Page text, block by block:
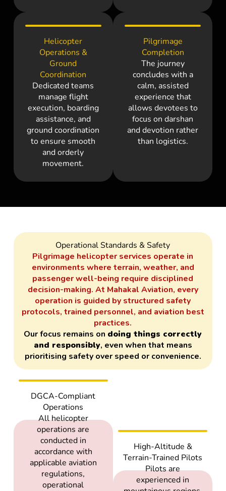
Helicopter
Operations &
Ground
Coordination
Dedicated teams
manage flight
execution, boarding
assistance, and
ground coordination
to ensure smooth
and orderly
movement.
Pilgrimage
Completion
The journey
concludes with a
calm, assisted
experience that
allows devotees to
focus on darshan
and devotion rather
than logistics.
Operational Standards & Safety
Pilgrimage helicopter services operate in
environments where terrain, weather, and
passenger well-being require disciplined
decision-making. At Mahakal Aviation, every
operation is guided by structured safety
protocols, trained personnel, and aviation best
practices.
Our focus remains on doing things correctly
and responsibly, even when that means
prioritising safety over speed or convenience.
DGCA-Compliant
Operations
All helicopter
operations are
conducted in
accordance with
applicable aviation
regulations,
operational
High-Altitude &
Terrain-Trained Pilots
Pilots are
experienced in